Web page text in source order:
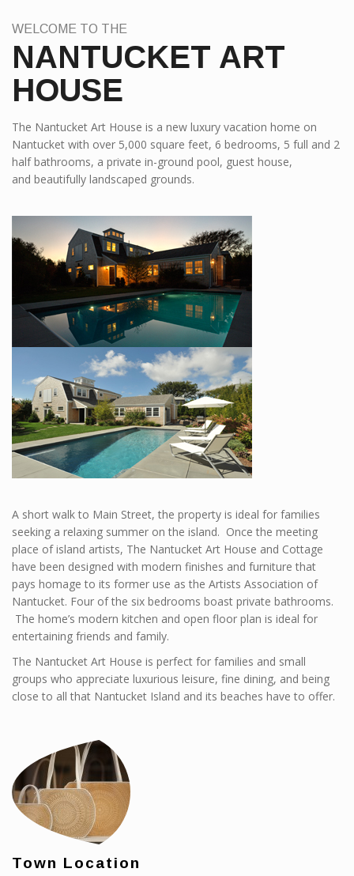
WELCOME TO THE
NANTUCKET ART
HOUSE
The Nantucket Art House is a new luxury vacation home on
Nantucket with over 5,000 square feet, 6 bedrooms, 5 full and 2
half bathrooms, a private in-ground pool, guest house,
and beautifully landscaped grounds.
A short walk to Main Street, the property is ideal for families
seeking a relaxing summer on the island. Once the meeting
place of island artists, The Nantucket Art House and Cottage
have been designed with modern finishes and furniture that
pays homage to its former use as the Artists Association of
Nantucket. Four of the six bedrooms boast private bathrooms.
The home’s modern kitchen and open floor plan is ideal for
entertaining friends and family.
The Nantucket Art House is perfect for families and small
groups who appreciate luxurious leisure, fine dining, and being
close to all that Nantucket Island and its beaches have to offer.​​​​​​​​​​​​​​​​​​​​​​​​​​​​​​​​​​​​​​​​​​​​​​​​​​​​​​​​​​​​​​​​​​​​​​​​​​​​​​​​​​​​​​​​​​​​​​​​​​​​​​​​​​​​​​​​​​​​​​​​​​​​​​​​​​​​​​​​​​​​​​​​​​​​​
Town Location